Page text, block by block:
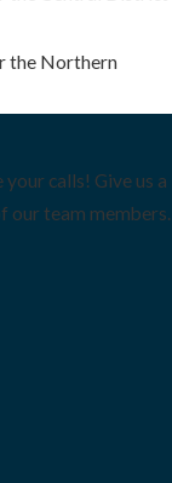
the Northern
calls! Give us a
our team members.